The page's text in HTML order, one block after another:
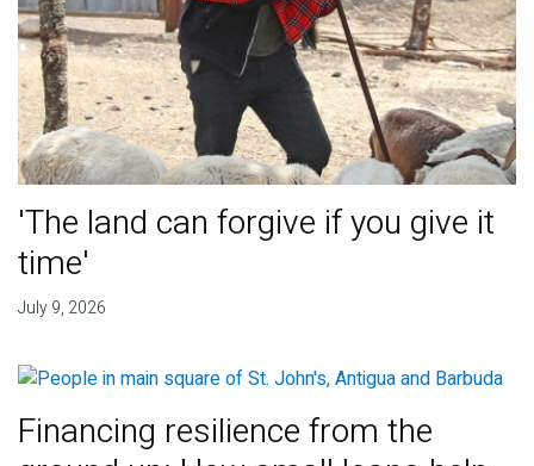
'The land can forgive if you give it
time'
July 9, 2026
Financing resilience from the